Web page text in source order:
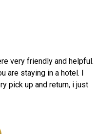
very friendly and helpful.
are staying in a hotel. I
pick up and return, i just